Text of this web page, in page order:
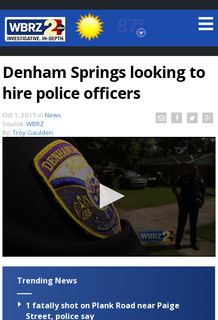
87°
Baton Rouge, Louisiana
7 DAY FORECAST
TRUEVIEW©LOCAL RADAR
Strengthening El Nino shaping hurricane
season, major research groups release
Denham Springs looking to
hire police officers
Oct 1, 2015 in News
Source: WBRZ
By: Troy Gaulden
seconds
seconds
Trending News
1 fatally shot on Plank Road near Paige
Street, police say